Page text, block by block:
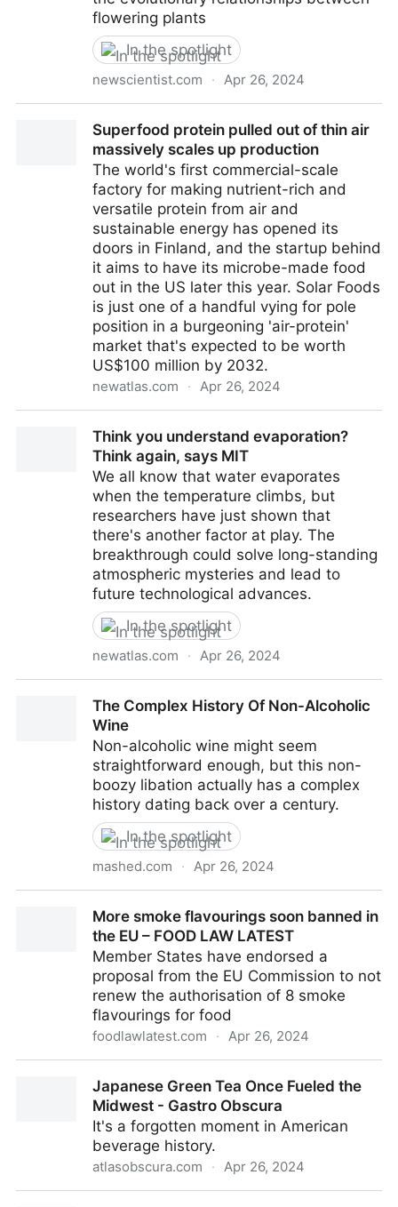
flowering plants
In the spotlight
newscientist.com · Apr 26, 2024
flowering plants | New Scientist
Superfood protein pulled out of thin air
massively scales up production
The world's first commercial-scale
factory for making nutrient-rich and
versatile protein from air and
sustainable energy has opened its
doors in Finland, and the startup behind
it aims to have its microbe-made food
out in the US later this year. Solar Foods
is just one of a handful vying for pole
position in a burgeoning 'air-protein'
market that's expected to be worth
US$100 million by 2032.
newatlas.com · Apr 26, 2024
scales up productionThink you understand evaporation?
Think again, says MIT
We all know that water evaporates
when the temperature climbs, but
researchers have just shown that
there's another factor at play. The
breakthrough could solve long-standing
atmospheric mysteries and lead to
future technological advances.
In the spotlight
newatlas.com · Apr 26, 2024
The Complex History Of Non-Alcoholic
Wine
Non-alcoholic wine might seem
straightforward enough, but this non-
boozy libation actually has a complex
history dating back over a century.
In the spotlight
mashed.com · Apr 26, 2024
More smoke flavourings soon banned in
the EU – FOOD LAW LATEST
Member States have endorsed a
proposal from the EU Commission to not
renew the authorisation of 8 smoke
flavourings for food
foodlawlatest.com · Apr 26, 2024
FOOD LAW LATESTJapanese Green Tea Once Fueled the
Midwest - Gastro Obscura
It's a forgotten moment in American
beverage history.
atlasobscura.com · Apr 26, 2024